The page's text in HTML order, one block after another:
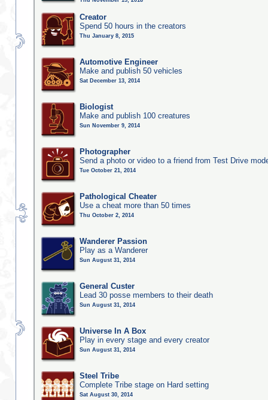
Creator
Spend 50 hours in the creators
Thu January 8, 2015
Automotive Engineer
Make and publish 50 vehicles
Sat December 13, 2014
Biologist
Make and publish 100 creatures
Sun November 9, 2014
Photographer
Send a photo or video to a friend from Test Drive
Tue October 21, 2014
Pathological Cheater
Use a cheat more than 50 times
Thu October 2, 2014
Wanderer Passion
Play as a Wanderer
Sun August 31, 2014
General Custer
Lead 30 posse members to their death
Sun August 31, 2014
Universe In A Box
Play in every stage and every creator
Sun August 31, 2014
Steel Tribe
Complete Tribe stage on Hard setting
Sat August 30, 2014